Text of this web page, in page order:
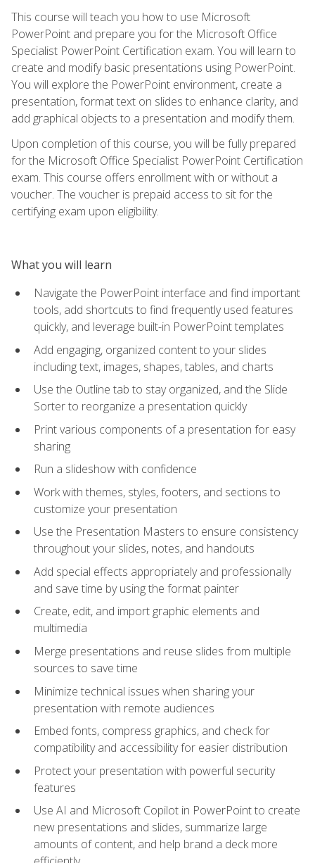
This course will teach you how to use Microsoft
PowerPoint and prepare you for the Microsoft Office
Specialist PowerPoint Certification exam. You will learn to
create and modify basic presentations using PowerPoint.
You will explore the PowerPoint environment, create a
presentation, format text on slides to enhance clarity, and
add graphical objects to a presentation and modify them.
Upon completion of this course, you will be fully prepared
for the Microsoft Office Specialist PowerPoint Certification
exam. This course offers enrollment with or without a
voucher. The voucher is prepaid access to sit for the
certifying exam upon eligibility.
What you will learn
Navigate the PowerPoint interface and find important
tools, add shortcuts to find frequently used features
quickly, and leverage built-in PowerPoint templates
Add engaging, organized content to your slides
including text, images, shapes, tables, and charts
Use the Outline tab to stay organized, and the Slide
Sorter to reorganize a presentation quickly
Print various components of a presentation for easy
sharing
Run a slideshow with confidence
Work with themes, styles, footers, and sections to
customize your presentation
Use the Presentation Masters to ensure consistency
throughout your slides, notes, and handouts
Add special effects appropriately and professionally
and save time by using the format painter
Create, edit, and import graphic elements and
multimedia
Merge presentations and reuse slides from multiple
sources to save time
Minimize technical issues when sharing your
presentation with remote audiences
Embed fonts, compress graphics, and check for
compatibility and accessibility for easier distribution
Protect your presentation with powerful security
features
Use AI and Microsoft Copilot in PowerPoint to create
new presentations and slides, summarize large
amounts of content, and help brand a deck more